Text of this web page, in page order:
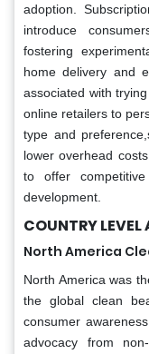
adoption.
introduce
fostering
home delivery and
associated with
online retailers to
type and
lower overhead
to offer
development.
COUNTRY LEVEL
North America
North America was
the global clean
consumer
advocacy from